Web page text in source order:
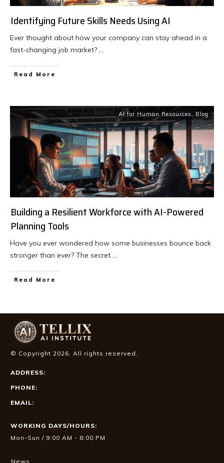
Identifying Future Skills Needs Using AI
Ever thought about how your company can stay ahead in a
fast-changing job market? ...
Read More
AI for Human Resources,Blog
Building a Resilient Workforce with AI-Powered
Planning Tools
Have you ever wondered how some businesses bounce back
stronger than ever? The secret ...
Read More
© Copyright 2026. All rights reserved.
ADDRESS:
PHONE:
EMAIL:
WORKING DAYS/HOURS:
Mon-Sun / 9:00 AM - 8:00 PM
News